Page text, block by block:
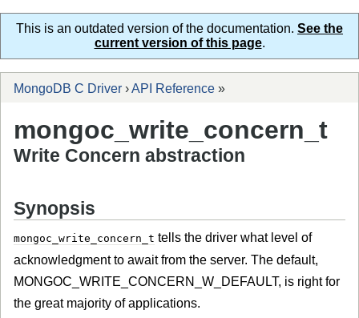
This is an outdated version of the documentation. See the
current version of this page.
MongoDB C Driver ›API Reference »
mongoc_write_concern_t
Write Concern abstraction
Synopsis
mongoc_write_concern_t tells the driver what level of
acknowledgment to await from the server. The default,
MONGOC_WRITE_CONCERN_W_DEFAULT, is right for
the great majority of applications.